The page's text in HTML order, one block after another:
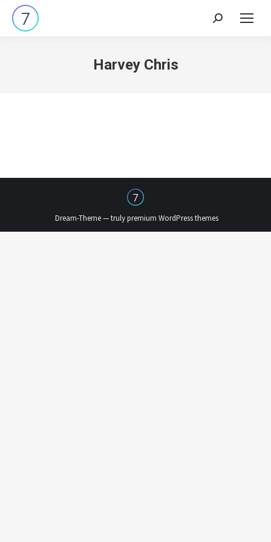
Search:
Harvey Chris
Dream-Theme — trulypremium WordPress themes